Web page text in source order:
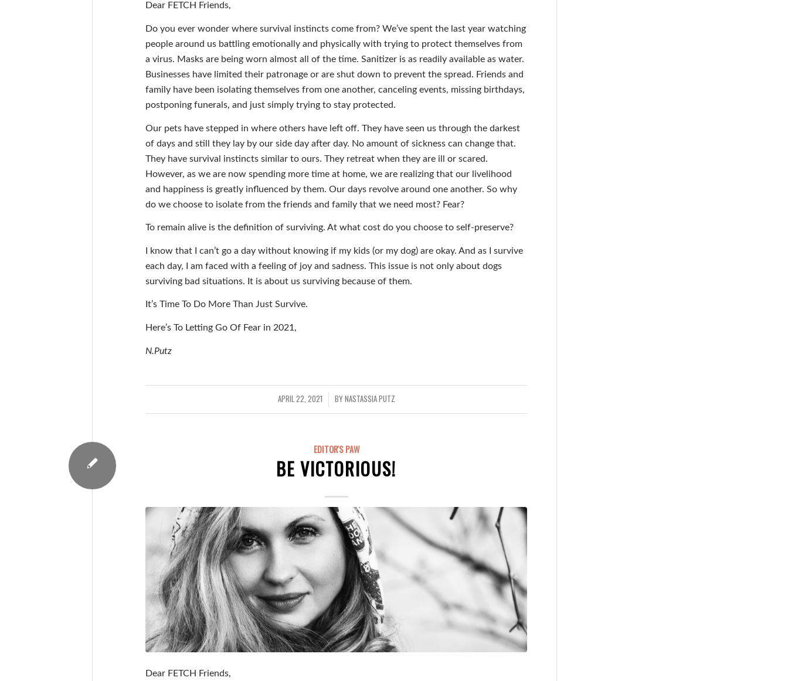
Dear FETCH Friends,
Do you ever wonder where survival instincts come from? We’ve spent the last year watching
people around us battling emotionally and physically with trying to protect themselves from
a virus. Masks are being worn almost all of the time. Sanitizer is as readily available as water.
Businesses have limited their patronage or are shut down to prevent the spread. Friends and
family have been isolating themselves from one another, canceling events, missing birthdays,
postponing funerals, and just simply trying to stay protected.
Our pets have stepped in where others have left off. They have seen us through the darkest
of days and still they lay by our side day after day. No amount of sickness can change that.
They have survival instincts similar to ours. They retreat when they are ill or scared.
However, as we are now spending more time at home, we are realizing that our livelihood
and happiness is greatly influenced by them. Our days revolve around one another. So why
do we choose to isolate from the friends and family that we need most? Fear?
To remain alive is the definition of surviving. At what cost do you choose to self-preserve?
I know that I can’t go a day without knowing if my kids (or my dog) are okay. And as I survive
each day, I am faced with a feeling of joy and sadness. This issue is not only about dogs
surviving bad situations. It is about us surviving because of them.
It’s Time To Do More Than Just Survive.
Here’s To Letting Go Of Fear in 2021,
N.Putz
APRIL 22, 2021
/ BYNASTASSIA PUTZ
EDITOR'S PAW
BE VICTORIOUS!
Dear FETCH Friends,